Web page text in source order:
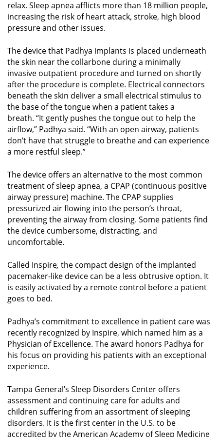
relax. Sleep apnea afflicts more than 18 million people,
increasing the risk of heart attack, stroke, high blood
pressure and other issues.
The device that Padhya implants is placed underneath
the skin near the collarbone during a minimally
invasive outpatient procedure and turned on shortly
after the procedure is complete. Electrical connectors
beneath the skin deliver a small electrical stimulus to
the base of the tongue when a patient takes a
breath. “It gently pushes the tongue out to help the
airflow,” Padhya said. “With an open airway, patients
don’t have that struggle to breathe and can experience
a more restful sleep.”
The device offers an alternative to the most common
treatment of sleep apnea, a CPAP (continuous positive
airway pressure) machine. The CPAP supplies
pressurized air flowing into the person’s throat,
preventing the airway from closing. Some patients find
the device cumbersome, distracting, and
uncomfortable.
Called Inspire, the compact design of the implanted
pacemaker-like device can be a less obtrusive option. It
is easily activated by a remote control before a patient
goes to bed.
Padhya’s commitment to excellence in patient care was
recently recognized by Inspire, which named him as a
Physician of Excellence. The award honors Padhya for
his focus on providing his patients with an exceptional
experience.
Tampa General’s Sleep Disorders Center offers
assessment and continuing care for adults and
children suffering from an assortment of sleeping
disorders. It is the first center in the U.S. to be
accredited by the American Academy of Sleep Medicine